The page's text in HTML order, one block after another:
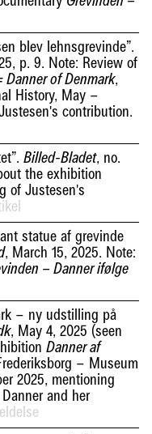
blev lehnsgrevinde”.
p. 9. Note: Review of
Danner of Denmark,
History, May –
contribution.
Billed-Bladet, no.
the exhibition
of Justesen's
statue af grevinde
, March 15, 2025. Note:
– Danner ifølge
– ny udstilling på
, May 4, 2025 (seen
Danner af
– Museum
2025, mentioning
and her